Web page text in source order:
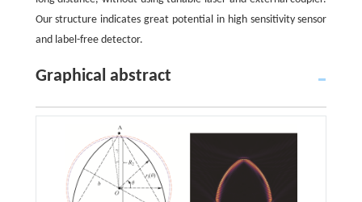
Our structure indicates great potential in high sensitivity sensor
and label-free detector.
Graphical abstract